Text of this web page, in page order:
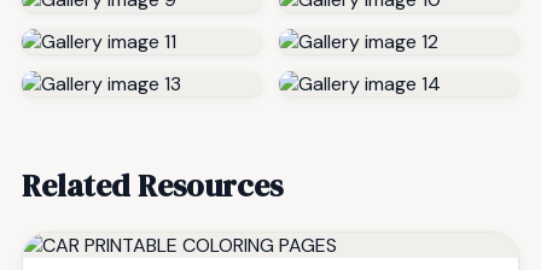
Related Resources